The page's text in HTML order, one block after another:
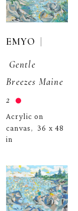
EMYO
Gentle
Breezes Maine
2
Acrylic on
canvas, 36 x 48
in